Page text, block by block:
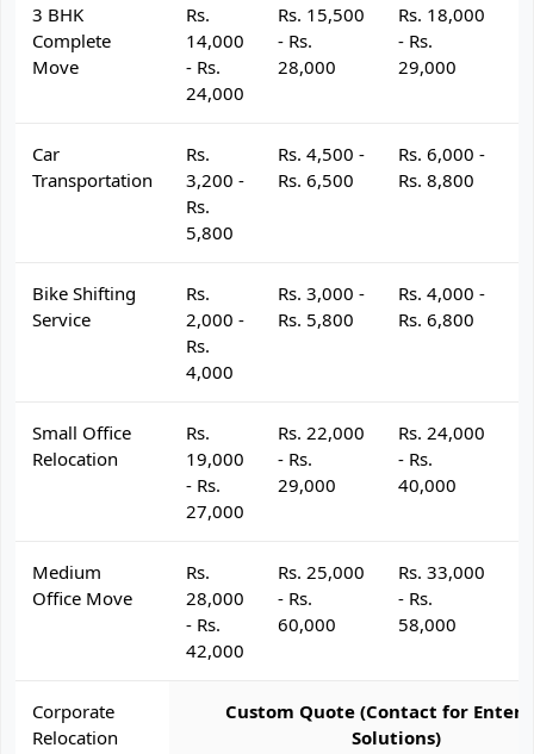
3 BHK
Complete
Move
Rs.
14,000
- Rs.
24,000
Rs. 15,500
- Rs.
28,000
Rs. 18,000
- Rs.
29,000
Car
Transportation
Rs.
3,200 -
Rs.
5,800
Rs. 4,500 -
Rs. 6,500
Rs. 6,000 -
Rs. 8,800
Bike Shifting
Service
Rs.
2,000 -
Rs.
4,000
Rs. 3,000 -
Rs. 5,800
Rs. 4,000 -
Rs. 6,800
Small Office
Relocation
Rs.
19,000
- Rs.
27,000
Rs. 22,000
- Rs.
29,000
Rs. 24,000
- Rs.
40,000
Medium
Office Move
Rs.
28,000
- Rs.
42,000
Rs. 25,000
- Rs.
60,000
Rs. 33,000
- Rs.
58,000
Corporate
Relocation
Custom Quote (Contact for
Solutions)